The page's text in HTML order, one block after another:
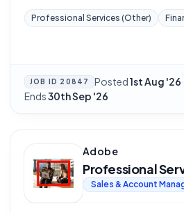
Professional Services (Other)
JOB ID 20847 Posted1st Aug '26·
Ends30th Sep '26
Adobe
Professional
Sales & Account